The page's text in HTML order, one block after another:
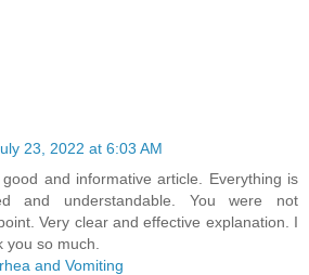
23, 2022 at 6:03 AM
and informative article. Everything is
and understandable. You were not
Very clear and effective explanation. I
you so much.
and Vomiting